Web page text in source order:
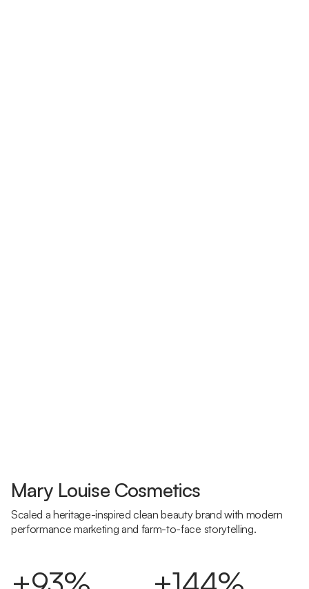
Mary Louise Cosmetics
Scaled a heritage-inspired clean beauty brand with modern
performance marketing and farm-to-face storytelling.